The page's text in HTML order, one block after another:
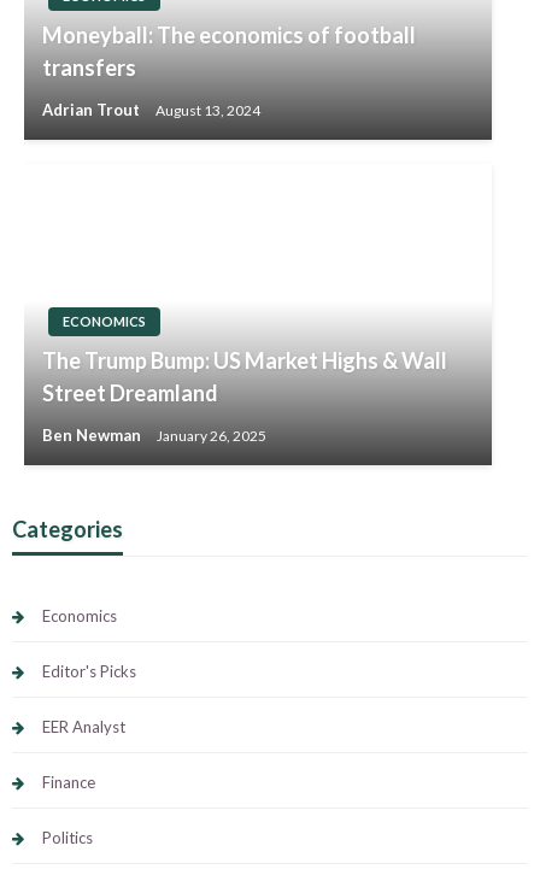
Categories
Economics
Editor's Picks
EER Analyst
Finance
Politics
Moneyball: The economics of football
transfers
Adrian Trout August 13, 2024
ECONOMICS
The Trump Bump: US Market Highs & Wall
Street Dreamland
Ben Newman January 26, 2025